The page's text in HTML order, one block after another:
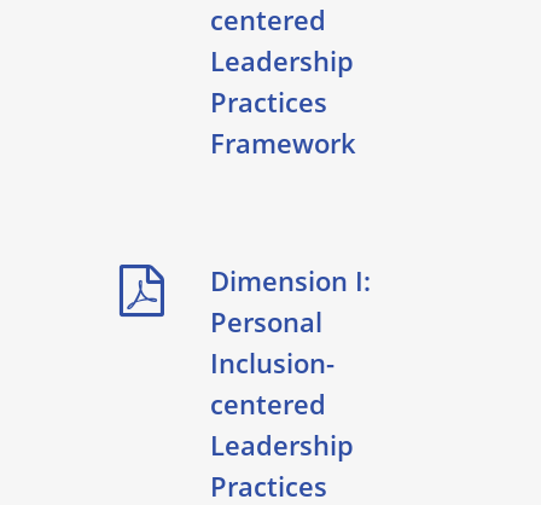
centered
Leadership
Practices
Framework
Dimension I:
Personal
Inclusion-
centered
Leadership
Practices